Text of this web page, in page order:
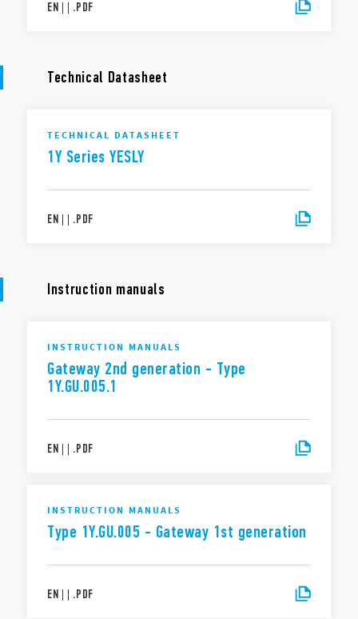
EN | | .PDF
Technical Datasheet
TECHNICAL DATASHEET
1Y Series YESLY
EN | | .PDF
Instruction manuals
INSTRUCTION MANUALS
Gateway 2nd generation - Type
1Y.GU.005.1
EN | | .PDF
INSTRUCTION MANUALS
Type 1Y.GU.005 - Gateway 1st generation
EN | | .PDF